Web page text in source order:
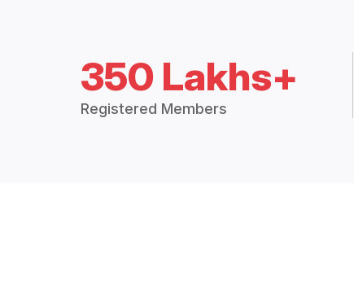
350 Lakhs+
Registered Members